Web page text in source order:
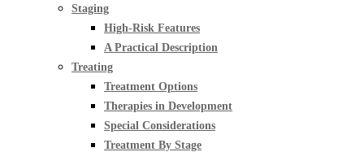
Staging
High-Risk Features
A Practical Description
Treating
Treatment Options
Therapies in Development
Special Considerations
Treatment By Stage